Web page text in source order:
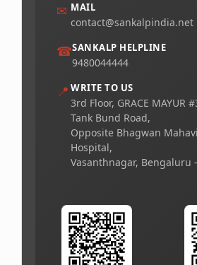
✉ MAIL
contact@sankalpindia.net
☎SANKALP HELPLINE
9480044444
📍 WRITE TO US
3rd Floor, GRACE MAYUR
Tank Bund Road,
Opposite Bhagwan
Hospital,
Vasanthnagar, Bengaluru